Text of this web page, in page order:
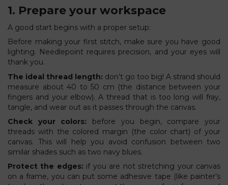
1. Prepare your workspace
A good start begins with a proper setup:
Before making your first stitch, make sure you have good
lighting. Needlepoint requires precision, and your eyes will
thank you.
The ideal thread length: don’t go too big! A strand should
measure about 40 to 50 cm (the distance between your
fingers and your elbow). A thread that is too long will fray,
tangle, and wear out as it passes through the canvas.
Check your colors: before you begin, compare your
threads with the colored margin (the color chart) of your
canvas. This will help you avoid confusion between two
similar shades such as two navy blues.
Protect the edges: if you are not stretching your canvas
on a frame, you can put some adhesive tape (like painter’s